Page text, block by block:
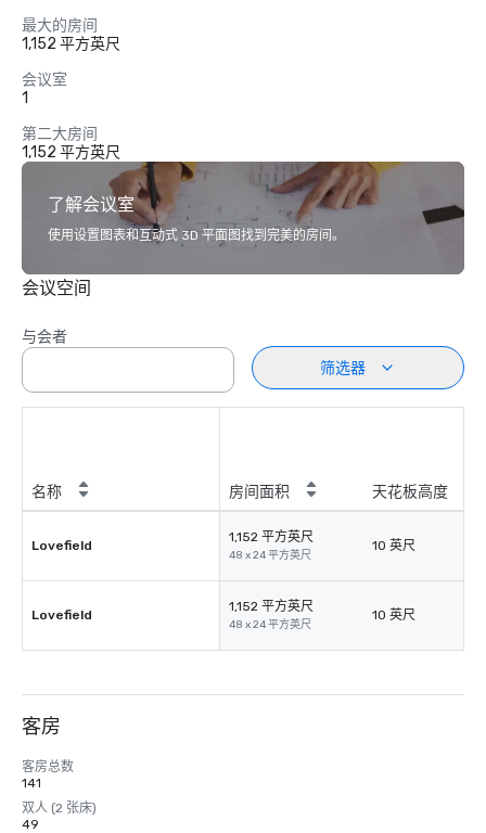
最大的房间
1,152 平方英尺
会议室
1
第二大房间
1,152 平方英尺
了解会议室
使用设置图表和互动式 3D 平面图找到完美的房间。
会议空间
与会者
筛选器
名称 房间面积 天花板高度
Lovefield
1,152 平方英尺
48 x 24 平方英尺
10 英尺
Lovefield
1,152 平方英尺
48 x 24 平方英尺
10 英尺
客房
客房总数
141
双人 (2 张床)
49